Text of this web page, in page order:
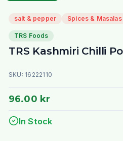
salt & pepper Spices & Masalas
TRS Foods
TRS Kashmiri Chilli
SKU: 16222110
96.00 kr
In Stock